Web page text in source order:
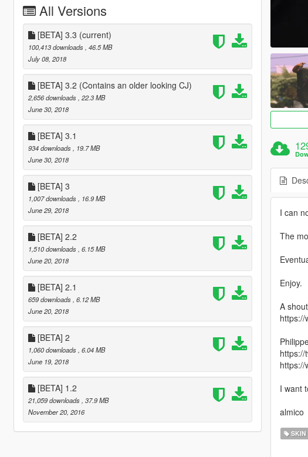
All Versions
[BETA] 3.3 (current)
100,413 downloads , 46.5 MB
July 08, 2018
[BETA] 3.2 (Contains an older looking CJ)
2,656 downloads , 22.3 MB
June 30, 2018
[BETA] 3.1
934 downloads
, 19.7 MB
June 30, 2018
[BETA] 3
1,007 downloads
, 16.9 MB
June 29, 2018
[BETA] 2.2
1,510 downloads , 6.15 MB
June 20, 2018
[BETA] 2.1
659 downloads , 6.12 MB
June 20, 2018
[BETA] 2
1,060 downloads , 6.04 MB
June 19, 2018
[BETA] 1.2
21,059 downloads , 37.9 MB
November 20, 2016
I can
The
Enjoy.
A
https://
https://
https://
I want
almico
SKIN